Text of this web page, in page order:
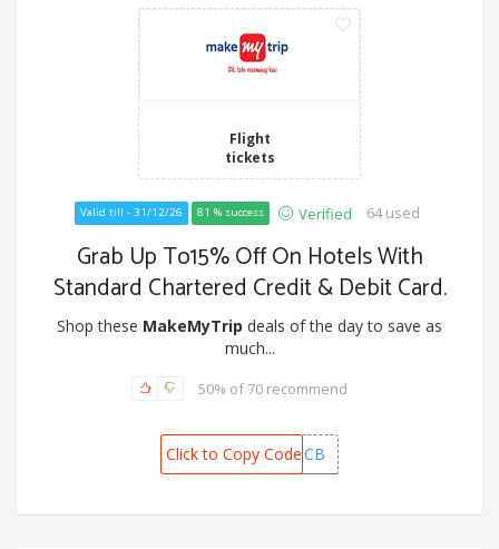
Flight
tickets
Valid till - 31/12/26 81 % success Verified 64 used
Grab Up To15% Off On Hotels With
Standard Chartered Credit & Debit Card.
Shop these MakeMyTrip deals of the day to save as
much...
50% of 70 recommend
MMTSCB
Click to Copy Code